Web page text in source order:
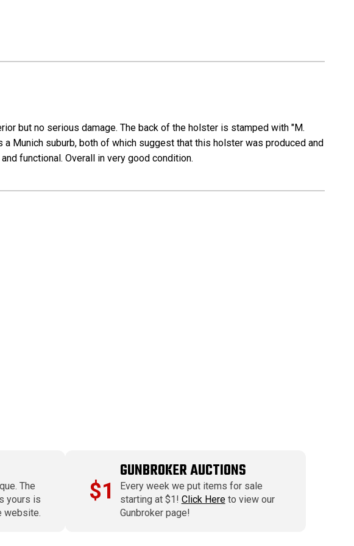
but no serious damage. The back of the holster is stamped with "M.
Munich suburb, both of which suggest that this holster was produced and
functional. Overall in very good condition.
The
yours is
website.
$1
GUNBROKER AUCTIONS
Every week we put items for sale
starting at $1! Click Hereto view our
Gunbroker page!